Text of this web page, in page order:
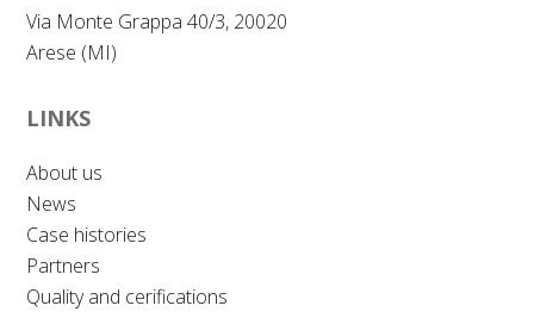
Via Monte Grappa 40/3, 20020
Arese (MI)
LINKS
About us
News
Case histories
Partners
Quality and cerifications